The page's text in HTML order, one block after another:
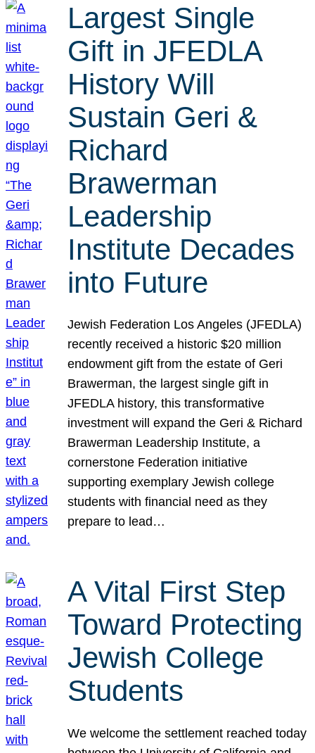
Largest Single
Gift in JFEDLA
History Will
Sustain Geri &
Richard
Brawerman
Leadership
Institute Decades
into Future
Jewish Federation Los Angeles (JFEDLA)
recently received a historic $20 million
endowment gift from the estate of Geri
Brawerman, the largest single gift in
JFEDLA history, this transformative
investment will expand the Geri & Richard
Brawerman Leadership Institute, a
cornerstone Federation initiative
supporting exemplary Jewish college
students with financial need as they
prepare to lead…
A Vital First Step
Toward Protecting
Jewish College
Students
We welcome the settlement reached today